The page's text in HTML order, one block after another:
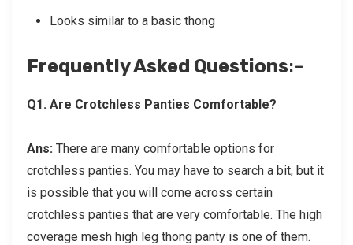
Looks similar to a basic thong
Frequently Asked Questions:-
Q1. Are Crotchless Panties Comfortable?
Ans: There are many comfortable options for
crotchless panties. You may have to search a bit, but it
is possible that you will come across certain
crotchless panties that are very comfortable. The high
coverage mesh high leg thong panty is one of them.